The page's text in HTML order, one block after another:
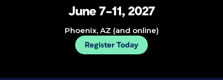
June 7–11, 2027
Phoenix, AZ (and online)
Register Today